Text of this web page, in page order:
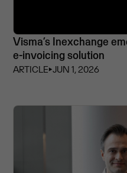
Visma’s Inexchange
e-invoicing solution
ARTICLE⏵JUN 1, 2026